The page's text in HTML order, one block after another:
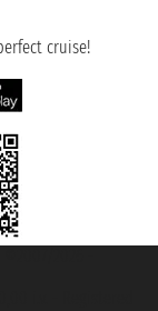
cruise!